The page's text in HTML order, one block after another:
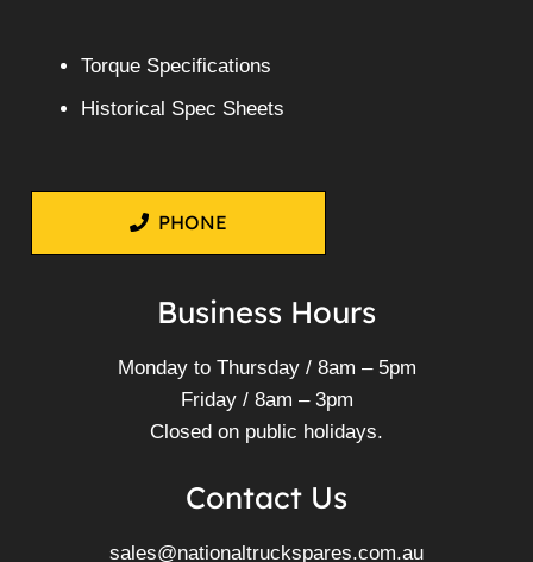
Torque Specifications
Historical Spec Sheets
PHONE
Business Hours
Monday to Thursday / 8am – 5pm
Friday / 8am – 3pm
Closed on public holidays.
Contact Us
sales@nationaltruckspares.com.au